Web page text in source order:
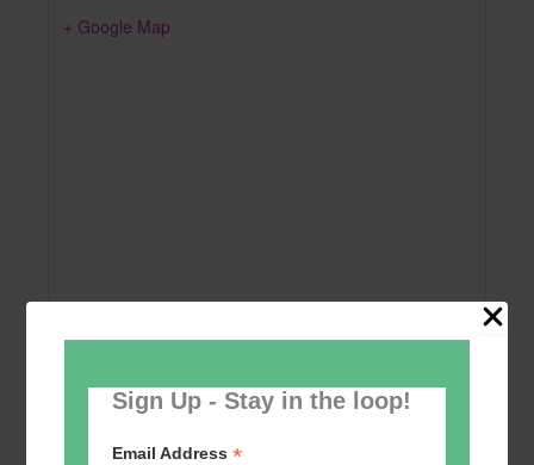
Sign Up - Stay in the loop!
Email Address*
+ Google Map
Add to calendar